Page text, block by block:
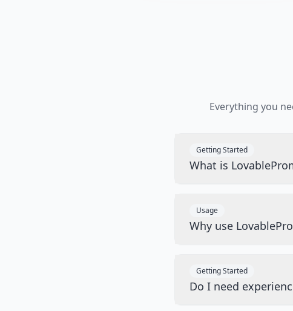
Everything you
Getting Started
What is
Usage
Why use
Getting Started
Do I need